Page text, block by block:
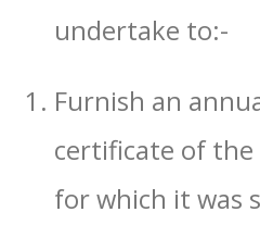
undertake to:-
Furnish an
certificate of
for which it was